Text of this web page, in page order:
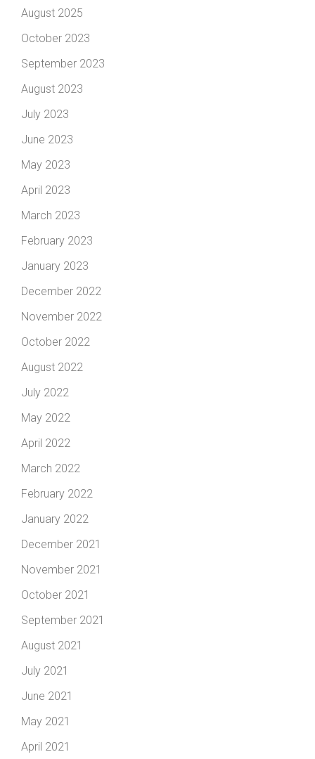
August 2025
October 2023
September 2023
August 2023
July 2023
June 2023
May 2023
April 2023
March 2023
February 2023
January 2023
December 2022
November 2022
October 2022
August 2022
July 2022
May 2022
April 2022
March 2022
February 2022
January 2022
December 2021
November 2021
October 2021
September 2021
August 2021
July 2021
June 2021
May 2021
April 2021